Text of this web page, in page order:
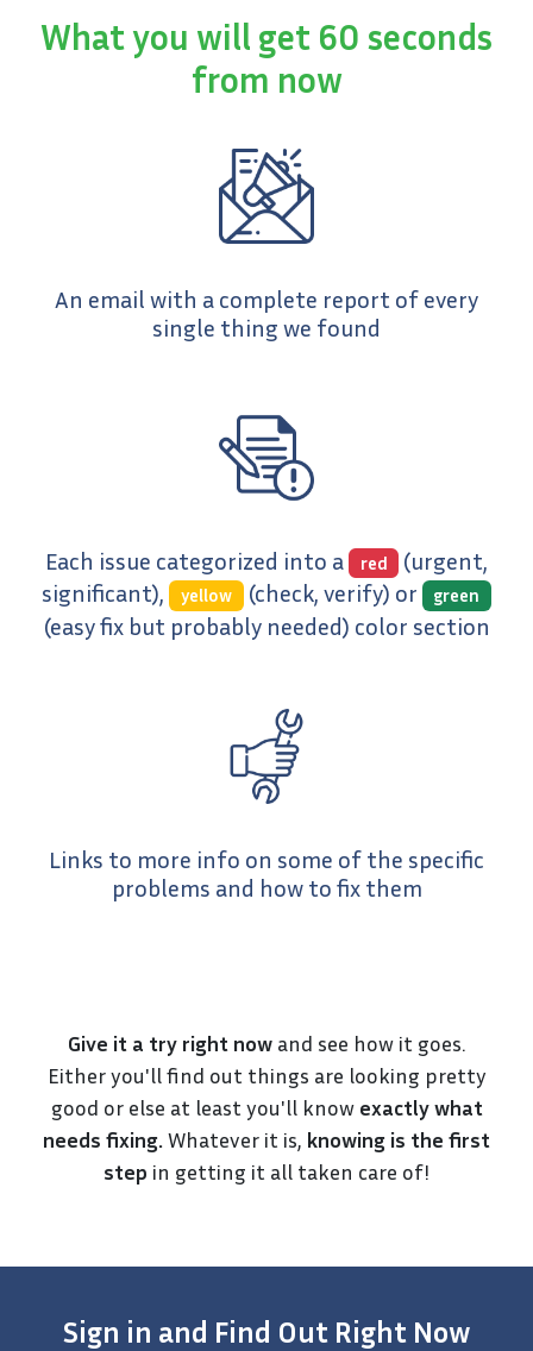
What you will get 60 seconds
from now
An email with a complete report of every
single thing we found
Each issue categorized into a red
(urgent,
significant),
yellow (check, verify) or green
(easy fix but probably needed) color section
Links to more info on some of the specific
problems and how to fix them
Give it a try right now and see how it goes.
Either you'll find out things are looking pretty
good or else at least you'll know exactly what
needs fixing. Whatever it is, knowing is the first
step in getting it all taken care of!
Sign in and Find Out Right Now